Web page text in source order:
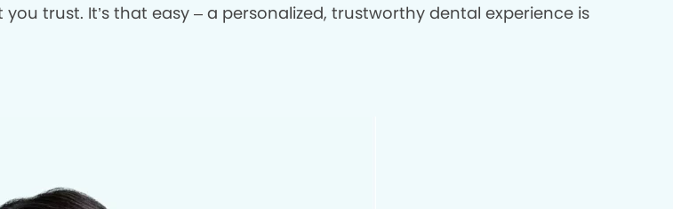
trust. It’s that easy – a personalized, trustworthy dental experience is